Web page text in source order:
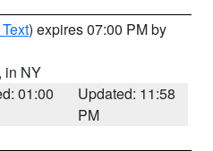
) expires 07:00 PM by
in NY
01:00
Updated: 11:58
PM